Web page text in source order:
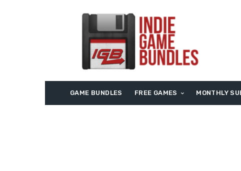
GAME BUNDLES FREE GAMES MONTHLY